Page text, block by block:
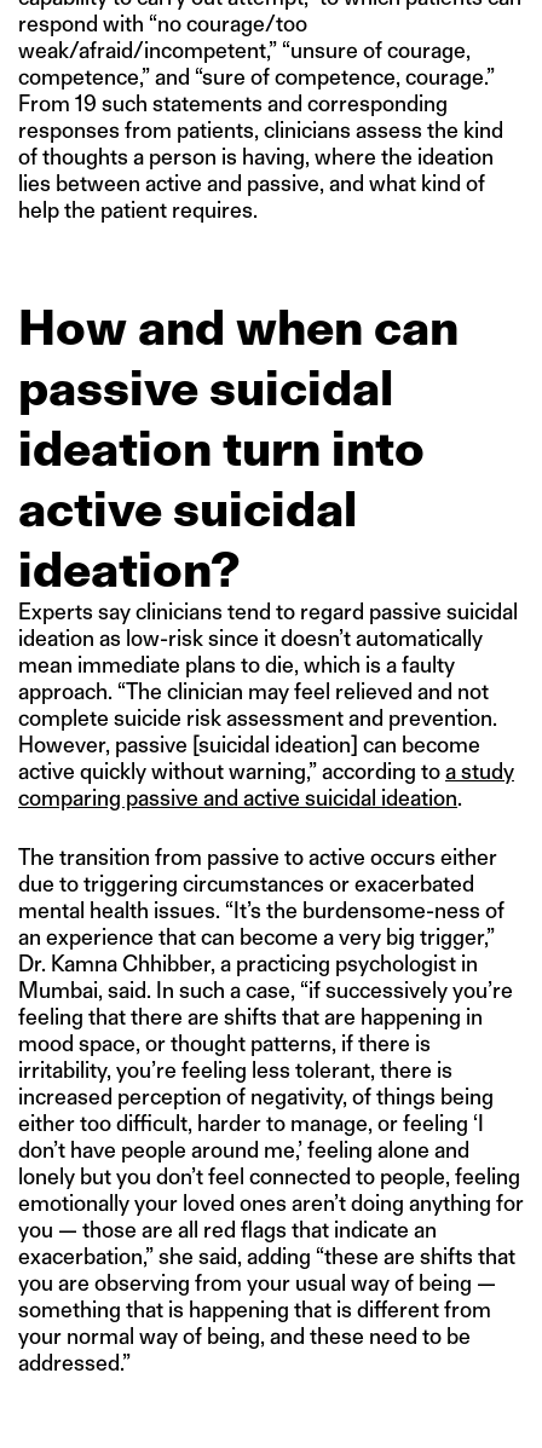
respond with “no courage/too
weak/afraid/incompetent,” “unsure of courage,
competence,” and “sure of competence, courage.”
From 19 such statements and corresponding
responses from patients, clinicians assess the kind
of thoughts a person is having, where the ideation
lies between active and passive, and what kind of
help the patient requires.
How and when can
passive suicidal
ideation turn into
active suicidal
ideation?
Experts say clinicians tend to regard passive suicidal
ideation as low-risk since it doesn’t automatically
mean immediate plans to die, which is a faulty
approach. “The clinician may feel relieved and not
complete suicide risk assessment and prevention.
However, passive [suicidal ideation] can become
active quickly without warning,” according toa study
comparing passive and active suicidal ideation.
The transition from passive to active occurs either
due to triggering circumstances or exacerbated
mental health issues. “It’s the burdensome-ness of
an experience that can become a very big trigger,”
Dr. Kamna Chhibber, a practicing psychologist in
Mumbai, said. In such a case, “if successively you’re
feeling that there are shifts that are happening in
mood space, or thought patterns, if there is
irritability, you’re feeling less tolerant, there is
increased perception of negativity, of things being
either too difficult, harder to manage, or feeling ‘I
don’t have people around me,’ feeling alone and
lonely but you don’t feel connected to people, feeling
emotionally your loved ones aren’t doing anything for
you — those are all red flags that indicate an
exacerbation,” she said, adding “these are shifts that
you are observing from your usual way of being —
something that is happening that is different from
your normal way of being, and these need to be
addressed.”